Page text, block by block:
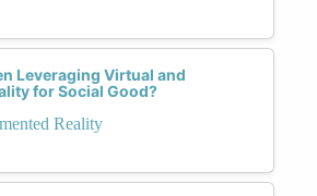
Leveraging Virtual and
for Social Good?
Reality